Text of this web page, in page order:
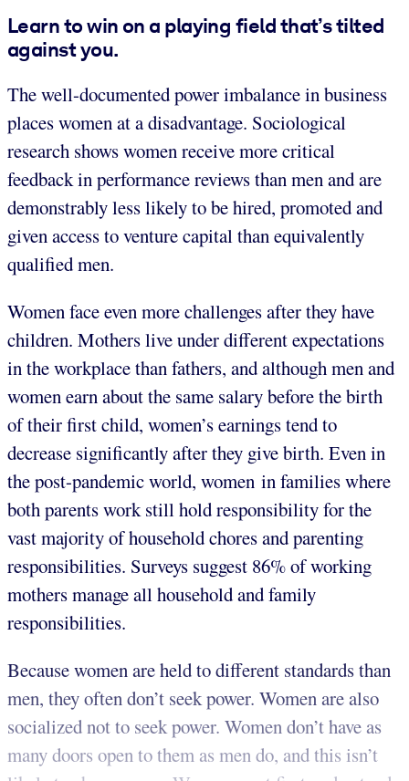
Learn to win on a playing field that’s tilted
against you.
The well-documented power imbalance in business
places women at a disadvantage. Sociological
research shows women receive more critical
feedback in performance reviews than men and are
demonstrably less likely to be hired, promoted and
given access to venture capital than equivalently
qualified men.
Women face even more challenges after they have
children. Mothers live under different expectations
in the workplace than fathers, and although men and
women earn about the same salary before the birth
of their first child, women’s earnings tend to
decrease significantly after they give birth. Even in
the post-pandemic world, women in families where
both parents work still hold responsibility for the
vast majority of household chores and parenting
responsibilities. Surveys suggest 86% of working
mothers manage all household and family
responsibilities.
Because women are held to different standards than
men, they often don’t seek power. Women are also
socialized not to seek power. Women don’t have as
many doors open to them as men do, and this isn’t